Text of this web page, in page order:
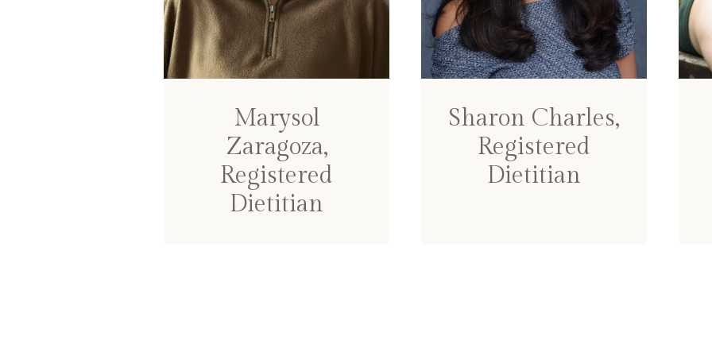
Marysol
Zaragoza,
Registered
Dietitian
Sharon Charles,
Registered
Dietitian